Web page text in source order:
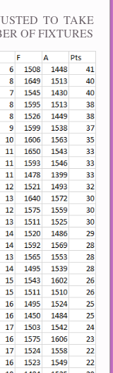
TO TAKE
OF FIXTURES